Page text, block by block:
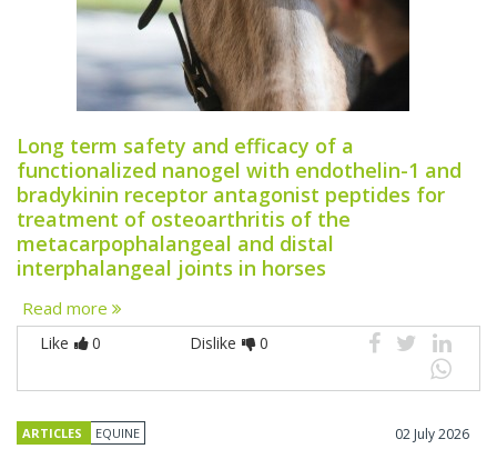
Long term safety and efficacy of a
functionalized nanogel with endothelin-1 and
bradykinin receptor antagonist peptides for
treatment of osteoarthritis of the
metacarpophalangeal and distal
interphalangeal joints in horses
Read more
Like 0 Dislike 0
ARTICLES EQUINE 02 July 2026